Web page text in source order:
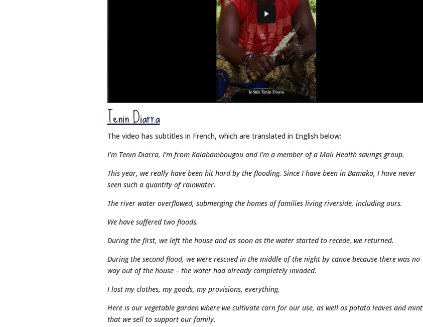
Tenin Diarra
The video has subtitles in French, which are translated in English below:
I’m Tenin Diarra, I’m from Kalabambougou and I’m a member of a Mali Health savings group.
This year, we really have been hit hard by the flooding. Since I have been in Bamako, I have never
seen such a quantity of rainwater.
The river water overflowed, submerging the homes of families living riverside, including ours.
We have suffered two floods.
During the first, we left the house and as soon as the water started to recede, we returned.
During the second flood, we were rescued in the middle of the night by canoe because there was no
way out of the house – the water had already completely invaded.
I lost my clothes, my goods, my provisions, everything.
Here is our vegetable garden where we cultivate corn for our use, as well as potato leaves and mint
that we sell to support our family.